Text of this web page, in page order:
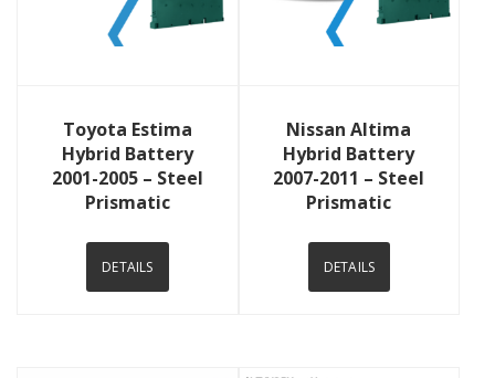
Toyota Estima
Hybrid Battery
2001-2005 – Steel
Prismatic
DETAILS
Nissan Altima
Hybrid Battery
2007-2011 – Steel
Prismatic
DETAILS